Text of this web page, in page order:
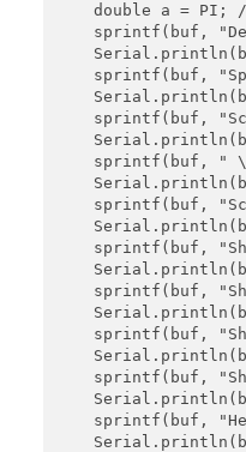
double a = PI;
sprintf(buf,
sprintf(buf,
sprintf(buf,
sprintf(buf, "
sprintf(buf,
sprintf(buf,
sprintf(buf,
sprintf(buf,
sprintf(buf,
sprintf(buf,